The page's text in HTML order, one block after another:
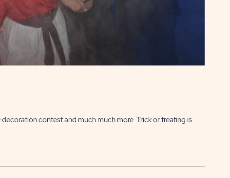
contest and much much more. Trick or treating is